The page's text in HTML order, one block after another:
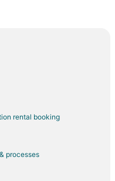
rental booking
processes